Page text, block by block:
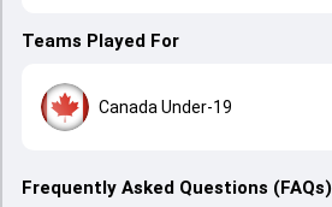
Teams Played For
Canada Under-19
Frequently Asked Questions (FAQs)